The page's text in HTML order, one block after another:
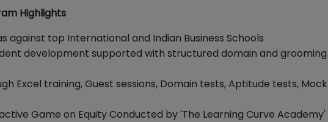
Highlights
against top International and Indian Business Schools
development supported with structured domain and grooming
Excel training, Guest sessions, Domain tests, Aptitude tests, Mock
Game on Equity Conducted by 'The Learning Curve Academy'